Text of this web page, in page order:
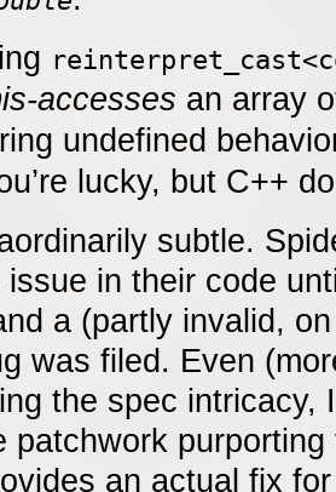
accesses an array
undefined
lucky, but C++
subtle.
issue in their code
a (partly invalid,
was filed. Even
the spec intricacy,
patchwork
an actual fix